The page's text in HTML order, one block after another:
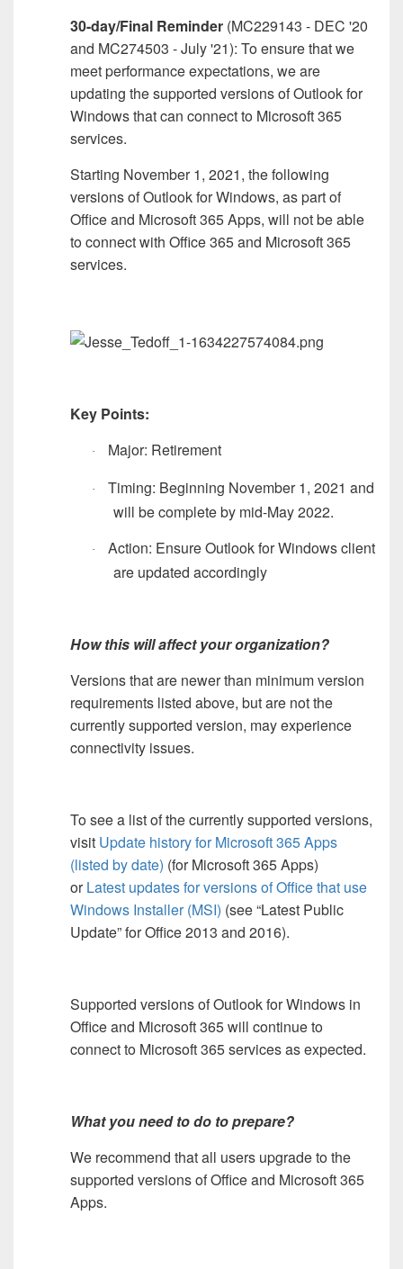
30-day/Final Reminder (MC229143 - DEC '20
and MC274503 - July '21): To ensure that we
meet performance expectations, we are
updating the supported versions of Outlook for
Windows that can connect to Microsoft 365
services.
Starting November 1, 2021, the following
versions of Outlook for Windows, as part of
Office and Microsoft 365 Apps, will not be able
to connect with Office 365 and Microsoft 365
services.
Key Points:
· Major: Retirement
·
Timing: Beginning November 1, 2021 and
will be complete by mid-May 2022.
·
Action: Ensure Outlook for Windows client
are updated accordingly
How this will affect your organization?
Versions that are newer than minimum version
requirements listed above, but are not the
currently supported version, may experience
connectivity issues.
To see a list of the currently supported versions,
visit Update history for Microsoft 365 Apps
(listed by date) (for Microsoft 365 Apps)
orLatest updates for versions of Office that use
Windows Installer (MSI) (see “Latest Public
Update” for Office 2013 and 2016).
Supported versions of Outlook for Windows in
Office and Microsoft 365 will continue to
connect to Microsoft 365 services as expected.
What you need to do to prepare?
We recommend that all users upgrade to the
supported versions of Office and Microsoft 365
Apps.